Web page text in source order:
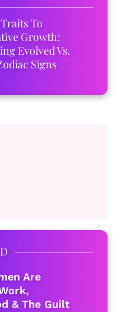
To
Growth:
Evolved Vs.
Signs
Are
& The Guilt